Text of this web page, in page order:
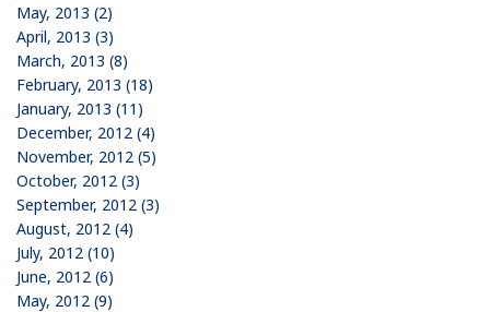
May, 2013 (2)
April, 2013 (3)
March, 2013 (8)
February, 2013 (18)
January, 2013 (11)
December, 2012 (4)
November, 2012 (5)
October, 2012 (3)
September, 2012 (3)
August, 2012 (4)
July, 2012 (10)
June, 2012 (6)
May, 2012 (9)